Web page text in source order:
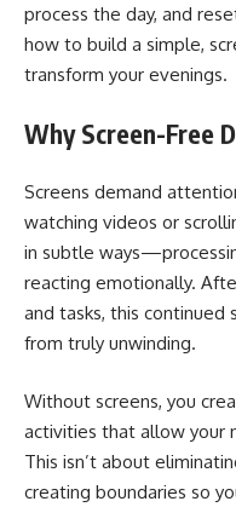
process the day, and
how to build a simple,
transform your evenings.
Why Screen-Free
Screens demand
watching videos or
in subtle
reacting emotionally.
and tasks, this continued
from truly unwinding.
Without screens, you
activities that allow your
This isn’t about
creating boundaries so